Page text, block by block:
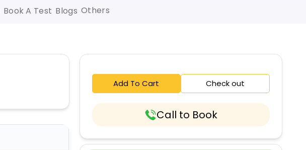
Book A Test Blogs Others
Add To Cart Check out
Call to Book